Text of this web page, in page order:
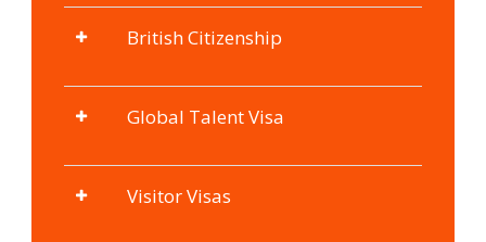
British Citizenship
Global Talent Visa
Visitor Visas